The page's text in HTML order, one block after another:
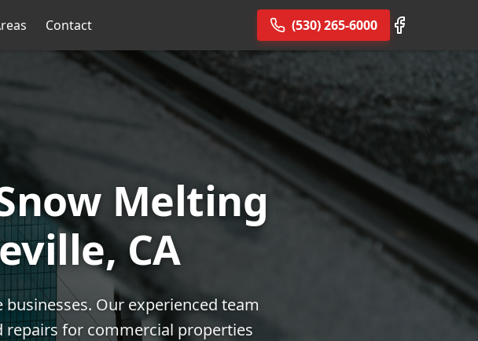
Contact (530) 265-6000
Melting
CA
Our experienced team
repairs for commercial properties